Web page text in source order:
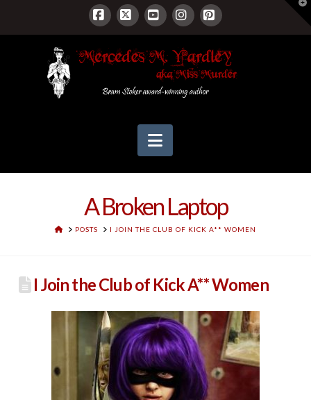
Facebook
X YouTubeInstagram
Pinterest
Navigation
A Broken Laptop
HOMEPOSTS I JOIN THE CLUB OF KICK A** WOMEN
I Join the Club of Kick A** Women